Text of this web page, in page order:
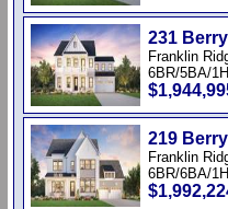
231
Franklin
6BR/5BA/
219
Franklin
6BR/6BA/